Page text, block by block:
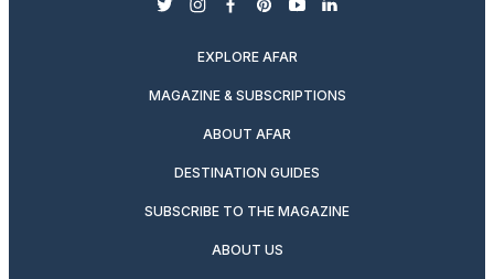
twitterinstagram
facebook
pinterest
youtubelinkedin
EXPLORE AFAR
MAGAZINE & SUBSCRIPTIONS
ABOUT AFAR
DESTINATION GUIDES
SUBSCRIBE TO THE MAGAZINE
ABOUT US